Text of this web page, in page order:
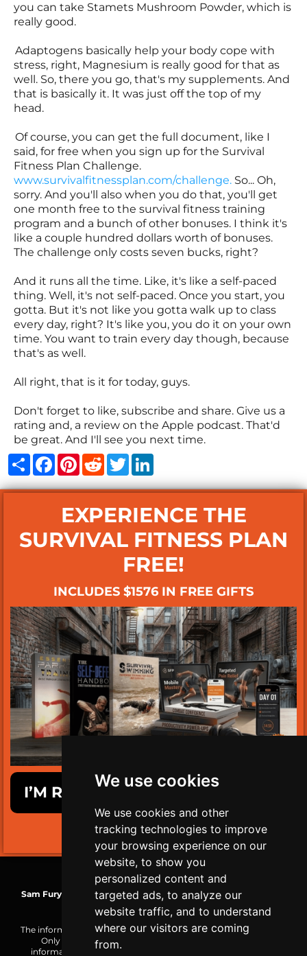
We use cookies
We use cookies and other
tracking technologies to improve
your browsing experience on our
website, to show you
personalized content and
targeted ads, to analyze our
website traffic, and to understand
where our visitors are coming
from.
you can take Stamets Mushroom Powder, which is
really good.
Adaptogens basically help your body cope with
stress, right, Magnesium is really good for that as
well. So, there you go, that's my supplements. And
that is basically it. It was just off the top of my
head.
Of course, you can get the full document, like I
said, for free when you sign up for the Survival
Fitness Plan Challenge.
www.survivalfitnessplan.com/challenge. So... Oh,
sorry. And you'll also when you do that, you'll get
one month free to the survival fitness training
program and a bunch of other bonuses. I think it's
like a couple hundred dollars worth of bonuses.
The challenge only costs seven bucks, right?
And it runs all the time. Like, it's like a self-paced
thing. Well, it's not self-paced. Once you start, you
gotta. But it's not like you gotta walk up to class
every day, right? It's like you, you do it on your own
time. You want to train every day though, because
that's as well.
All right, that is it for today, guys.
Don't forget to like, subscribe and share. Give us a
rating and, a review on the Apple podcast. That'd
be great. And I'll see you next time.
ShareFacebook
Pinterest
RedditTwitter
EXPERIENCE THE
SURVIVAL FITNESS PLAN
FREE!
INCLUDES $1576 IN FREE GIFTS
I’M READY TO GET SURVIVAL FIT!
LIMITED TIME ONLY!
Sam Fury | TRS-C Mobility Coach | WCA Health & Wellness Coach
| MBG Functional Nutrition+
The information on this website is made public for reference only.
Only you are responsible for how you choose to use the
information or the result of your actions. Consult a physician